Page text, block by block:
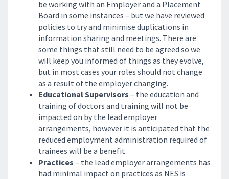
be working with an Employer and a Placement
Board in some instances – but we have reviewed
policies to try and minimise duplications in
information sharing and meetings. There are
some things that still need to be agreed so we
will keep you informed of things as they evolve,
but in most cases your roles should not change
as a result of the employer changing.
Educational Supervisors – the education and
training of doctors and training will not be
impacted on by the lead employer
arrangements, however it is anticipated that the
reduced employment administration required of
trainees will be a benefit.
Practices – the lead employer arrangements has
had minimal impact on practices as NES is